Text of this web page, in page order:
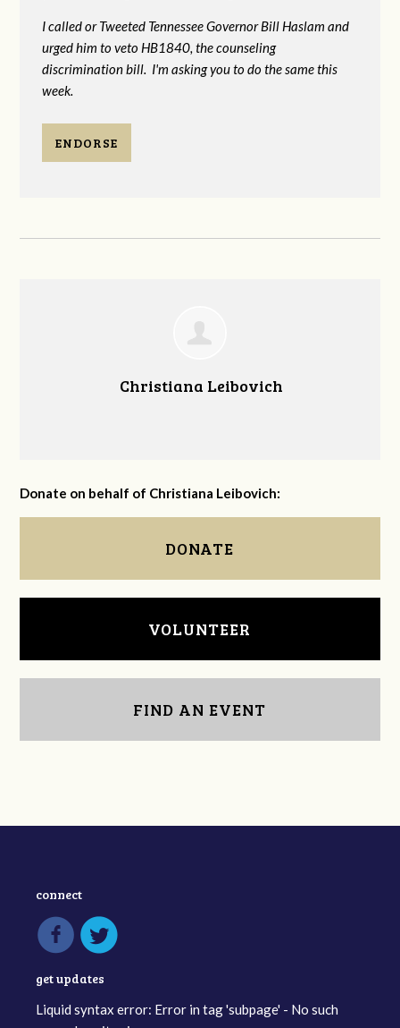
I called or Tweeted Tennessee Governor Bill Haslam and
urged him to veto HB1840, the counseling
discrimination bill. I'm asking you to do the same this
week.
ENDORSE
Christiana Leibovich
Donate on behalf of Christiana Leibovich:
DONATE
VOLUNTEER
FIND AN EVENT
connect
get updates
Liquid syntax error: Error in tag 'subpage' - No such